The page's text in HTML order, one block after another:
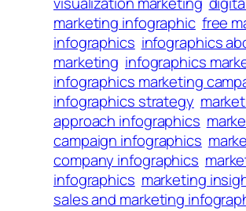
marketing infographic free
infographics infographics
marketing infographics
infographics marketing
infographics strategy
approach infographics
campaign infographics
company infographics
infographics marketing
sales and marketing